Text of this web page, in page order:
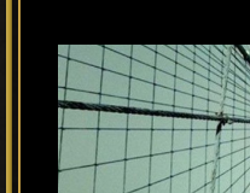
Plays
Musicals